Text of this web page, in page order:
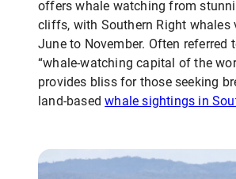
offers whale watching from
cliffs, with Southern Right whales
June to November. Often referred
“whale-watching capital of the
provides bliss for those seeking
land-basedwhale sightings in